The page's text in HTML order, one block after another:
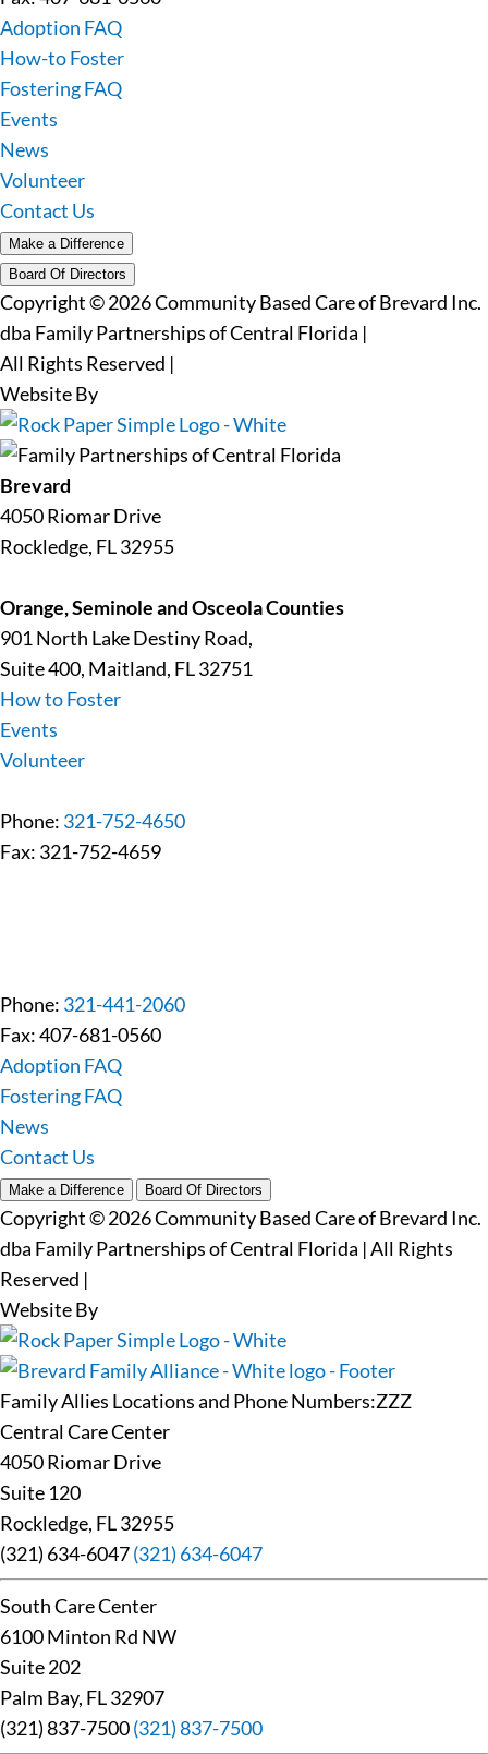
Adoption FAQ
How-to Foster
Fostering FAQ
Events
News
Volunteer
Contact Us
Make a Difference
Board Of Directors
Copyright © 2026 Community Based Care of Brevard Inc.
dba Family Partnerships of Central Florida |
All Rights Reserved |
Website By
Brevard
4050 Riomar Drive
Rockledge, FL 32955
Orange, Seminole and Osceola Counties
901 North Lake Destiny Road,
Suite 400, Maitland, FL 32751
How to Foster
Events
Volunteer
Phone: 321-752-4650
Fax: 321-752-4659
Phone: 321-441-2060
Fax: 407-681-0560
Adoption FAQ
Fostering FAQ
News
Contact Us
Make a Difference Board Of Directors
Copyright © 2026 Community Based Care of Brevard Inc.
dba Family Partnerships of Central Florida | All Rights
Reserved |
Website By
Family Allies Locations and Phone Numbers:ZZZ
Central Care Center
4050 Riomar Drive
Suite 120
Rockledge, FL 32955
(321) 634-6047(321) 634-6047
South Care Center
6100 Minton Rd NW
Suite 202
Palm Bay, FL 32907
(321) 837-7500(321) 837-7500